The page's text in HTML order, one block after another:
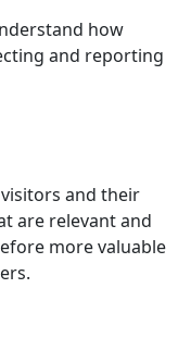
how
and reporting
and their
are relevant and
more valuable